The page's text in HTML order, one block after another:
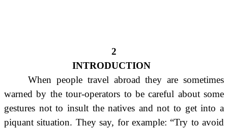
2
INTRODUCTION
When people travel abroad they are sometimes
warned by the tour-operators to be careful about some
gestures not to insult the natives and not to get into a
piquant situation. They say, for example: “Try to avoid